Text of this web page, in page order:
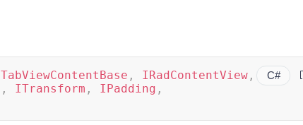
C#
TabViewContentBase , IRadContentView,
, ITransform , IPadding ,